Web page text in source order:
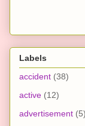
Labels
accident (38)
active (12)
advertisement (5)